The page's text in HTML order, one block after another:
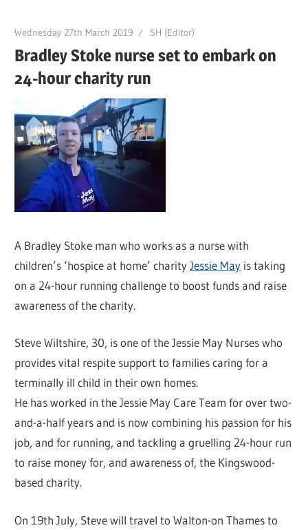
Wednesday 27th March 2019 SH (Editor)
Bradley Stoke nurse set to embark on
24-hour charity run
A Bradley Stoke man who works as a nurse with
children’s ‘hospice at home’ charityJessie May is taking
on a 24-hour running challenge to boost funds and raise
awareness of the charity.
Steve Wiltshire, 30, is one of the Jessie May Nurses who
provides vital respite support to families caring for a
terminally ill child in their own homes.
He has worked in the Jessie May Care Team for over two-
and-a-half years and is now combining his passion for his
job, and for running, and tackling a gruelling 24-hour run
to raise money for, and awareness of, the Kingswood-
based charity.
On 19th July, Steve will travel to Walton-on Thames to